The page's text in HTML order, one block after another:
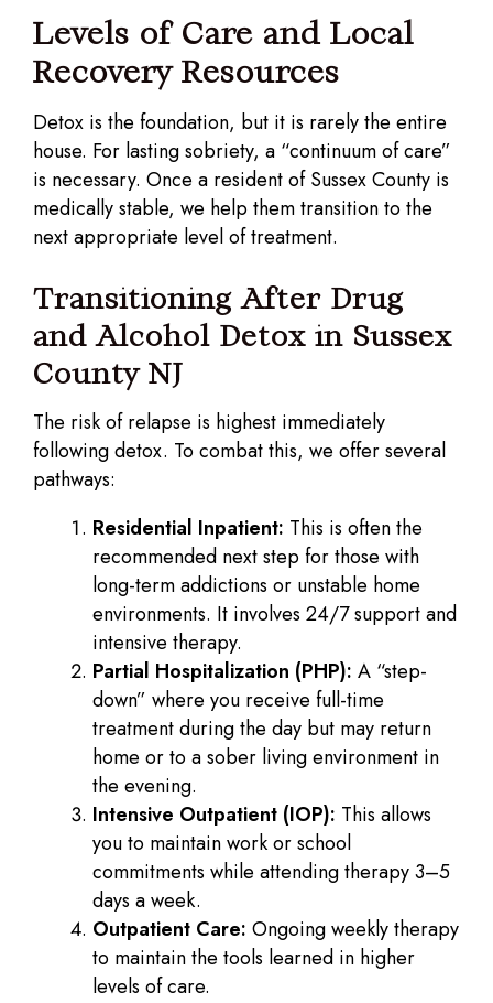
Levels of Care and Local
Recovery Resources
Detox is the foundation, but it is rarely the entire
house. For lasting sobriety, a “continuum of care”
is necessary. Once a resident of Sussex County is
medically stable, we help them transition to the
next appropriate level of treatment.
Transitioning After Drug
and Alcohol Detox in Sussex
County NJ
The risk of relapse is highest immediately
following detox. To combat this, we offer several
pathways:
Residential Inpatient: This is often the
recommended next step for those with
long-term addictions or unstable home
environments. It involves 24/7 support and
intensive therapy.
Partial Hospitalization (PHP): A “step-
down” where you receive full-time
treatment during the day but may return
home or to a sober living environment in
the evening.
Intensive Outpatient (IOP): This allows
you to maintain work or school
commitments while attending therapy 3–5
days a week.
Outpatient Care: Ongoing weekly therapy
to maintain the tools learned in higher
levels of care.